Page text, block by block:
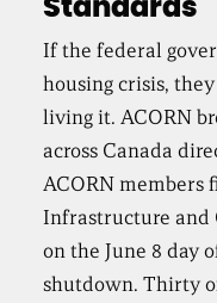
Standards
If the federal
housing crisis,
living it. ACORN
across Canada
ACORN members
Infrastructure and
on the June 8 day
shutdown. Thirty